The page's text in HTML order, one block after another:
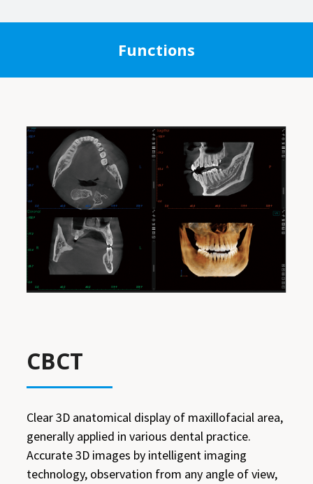
Functions
CBCT
Clear 3D anatomical display of maxillofacial area,
generally applied in various dental practice.
Accurate 3D images by intelligent imaging
technology, observation from any angle of view,